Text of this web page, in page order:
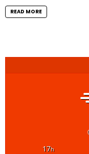
READ MORE
17h